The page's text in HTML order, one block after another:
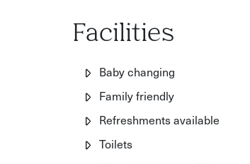
Anyone who wants to learn a
Facilities
Baby changing
Family friendly
Refreshments available
Toilets